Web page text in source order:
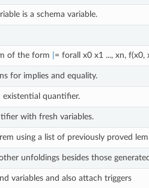
is a schema variable.
of the form = forall x0 x1 ..., xn,
for implies and equality.
existential quantifier.
with fresh variables.
using a list of previously proved
unfoldings besides those
variables and also attach triggers